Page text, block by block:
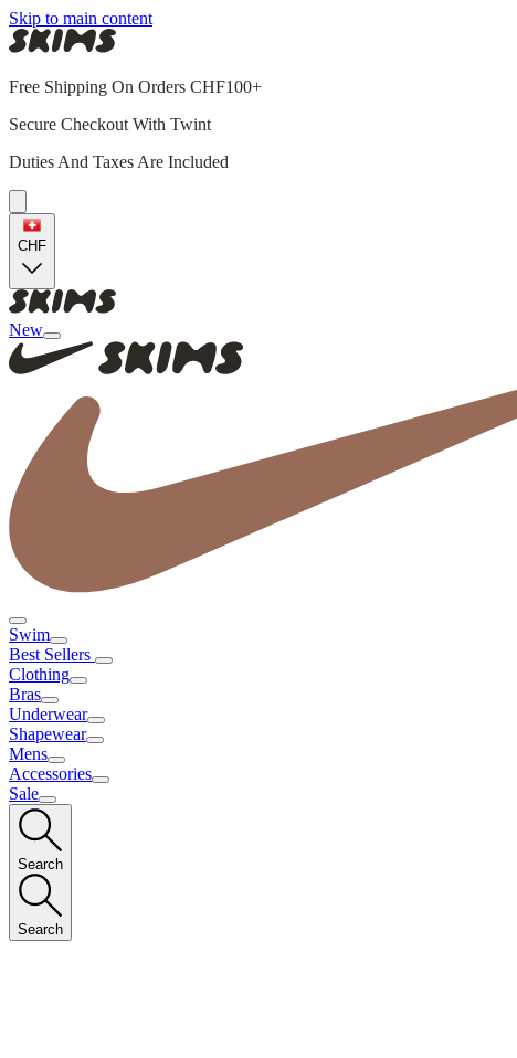
Skip to main content
Free Shipping On Orders CHF100+
Secure Checkout With Twint
Duties And Taxes Are Included
CHF
New
Swim
Best Sellers
Clothing
Bras
Underwear
Shapewear
Mens
Accessories
Sale
Search
Search